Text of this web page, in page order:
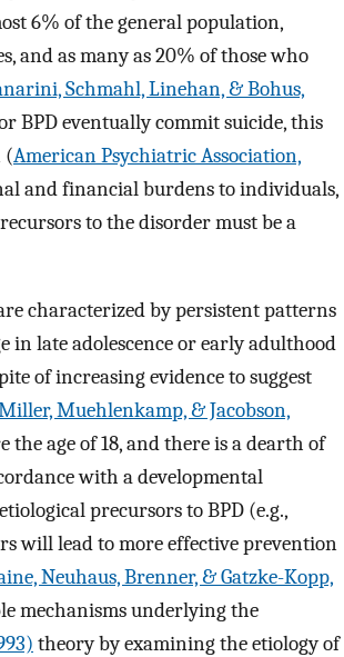
6% of the general population,
and as many as 20% of those who
Schmahl, Linehan, & Bohus,
BPD eventually commit suicide, this
(American Psychiatric Association,
and financial burdens to individuals,
to the disorder must be a
characterized by persistent patterns
late adolescence or early adulthood
of increasing evidence to suggest
Muehlenkamp, & Jacobson,
age of 18, and there is a dearth of
with a developmental
precursors to BPD (e.g.,
will lead to more effective prevention
Neuhaus, Brenner, & Gatzke-Kopp,
mechanisms underlying the
theory by examining the etiology of